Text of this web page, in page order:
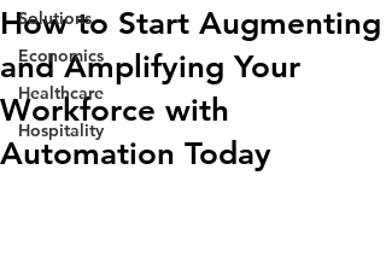
Solutions
Economics
Healthcare
Hospitality
How to Start Augmenting
and Amplifying Your
Workforce with
Automation Today